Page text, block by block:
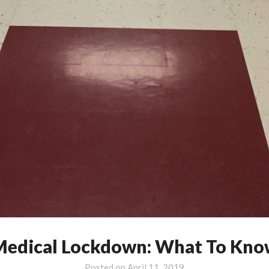
Lockdown: What To